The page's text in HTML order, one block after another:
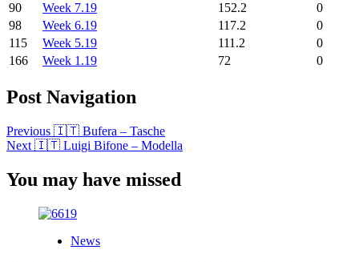
90
Week 7.19 152.2
0
98
Week 6.19 117.2
0
115
Week 5.19 111.2
0
166
Week 1.19 72 0
Post Navigation
Previous 🇮🇹 Bufera – Tasche
Next 🇮🇹 Luigi Bifone – Modella
You may have missed
News